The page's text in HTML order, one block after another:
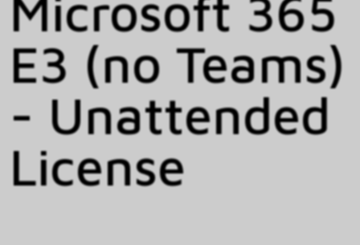
E3 (no Teams)
- Unattended
License